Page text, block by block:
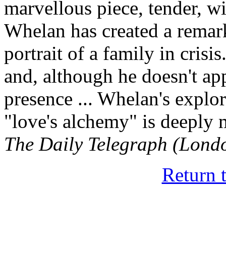
marvellous piece, tender,
Whelan has created a
portrait of a family in
and, although he doesn't
presence ... Whelan's
"love's alchemy" is
The Daily Telegraph
Return